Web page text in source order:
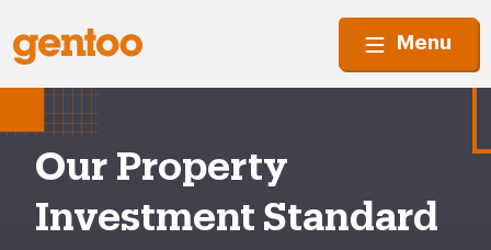
Menu
Our Property
Investment Standard